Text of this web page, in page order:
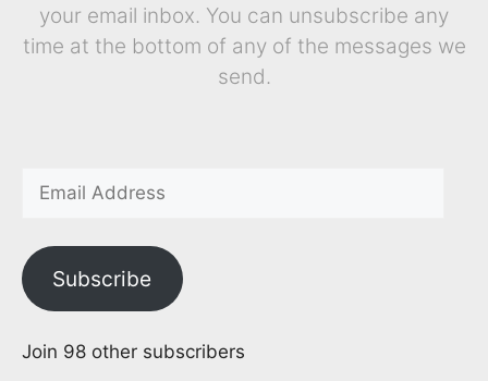
your email inbox. You can unsubscribe any
time at the bottom of any of the messages we
send.
Subscribe
Join 98 other subscribers